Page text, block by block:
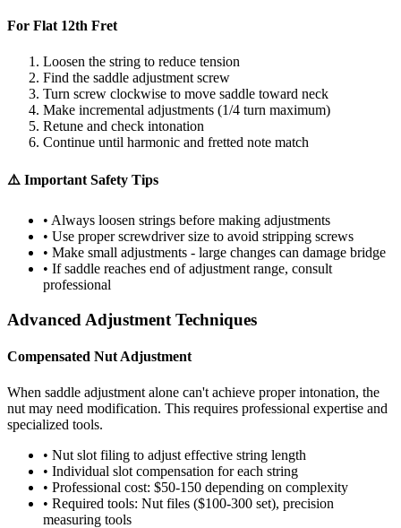
For Flat 12th Fret
Loosen the string to reduce tension
Find the saddle adjustment screw
Turn screw clockwise to move saddle toward neck
Make incremental adjustments (1/4 turn maximum)
Retune and check intonation
Continue until harmonic and fretted note match
⚠️ Important Safety Tips
• Always loosen strings before making adjustments
• Use proper screwdriver size to avoid stripping screws
• Make small adjustments - large changes can damage bridge
• If saddle reaches end of adjustment range, consult
professional
Advanced Adjustment Techniques
Compensated Nut Adjustment
When saddle adjustment alone can't achieve proper intonation, the
nut may need modification. This requires professional expertise and
specialized tools.
• Nut slot filing to adjust effective string length
• Individual slot compensation for each string
• Professional cost: $50-150 depending on complexity
• Required tools: Nut files ($100-300 set), precision
measuring tools